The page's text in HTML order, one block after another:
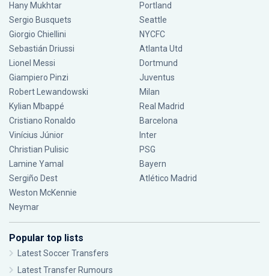
Hany Mukhtar
Sergio Busquets
Giorgio Chiellini
Sebastián Driussi
Lionel Messi
Giampiero Pinzi
Robert Lewandowski
Kylian Mbappé
Cristiano Ronaldo
Vinícius Júnior
Christian Pulisic
Lamine Yamal
Sergiño Dest
Weston McKennie
Neymar
Portland
Seattle
NYCFC
Atlanta Utd
Dortmund
Juventus
Milan
Real Madrid
Barcelona
Inter
PSG
Bayern
Atlético Madrid
Popular top lists
Latest Soccer Transfers
Latest Transfer Rumours